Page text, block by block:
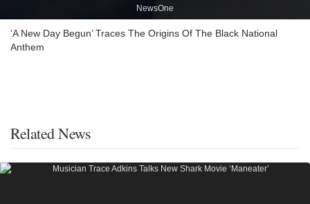
NewsOne
‘A New Day Begun’ Traces The Origins Of The Black National
Anthem
Related News